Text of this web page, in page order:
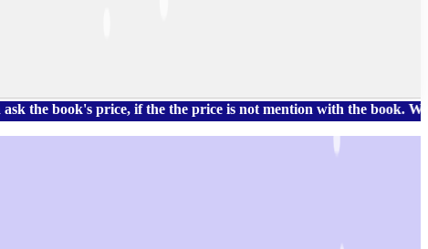
price, if the the price is not mention with the book. We also